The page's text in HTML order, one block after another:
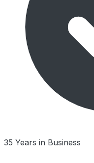
35 Years in Business